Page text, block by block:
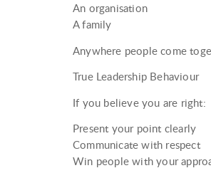
An organisation
A family
Anywhere people come
True Leadership Behaviour
If you believe you are right:
Present your point clearly
Communicate with respect
Win people with your